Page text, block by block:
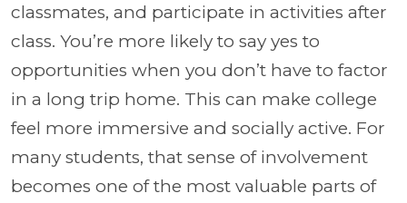
classmates, and participate in activities after
class. You’re more likely to say yes to
opportunities when you don’t have to factor
in a long trip home. This can make college
feel more immersive and socially active. For
many students, that sense of involvement
becomes one of the most valuable parts of